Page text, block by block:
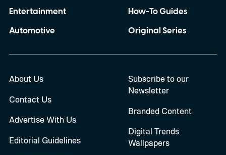
Entertainment
Automotive
How-To Guides
Original Series
About Us
Contact Us
Advertise With Us
Editorial Guidelines
Subscribe to our
Newsletter
Branded Content
Digital Trends
Wallpapers